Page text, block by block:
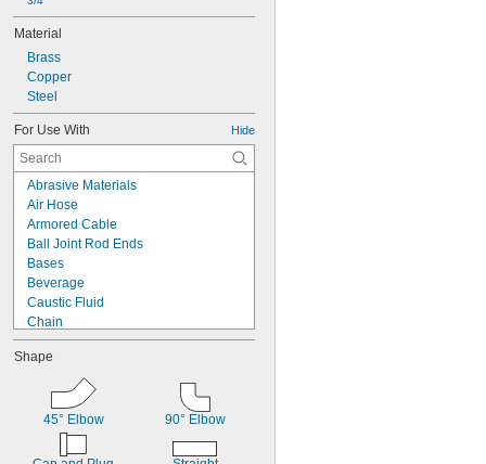
Material
Brass
Copper
Steel
For Use With Hide
Abrasive Materials
Air Hose
Armored Cable
Ball Joint Rod Ends
Bases
Beverage
Caustic Fluid
Chain
Chemicals
Cleanouts
Compressed Air
Diluted Acid
Drain Pipe
Dry Abrasive Materials
Shape
45° Elbow 90° Elbow